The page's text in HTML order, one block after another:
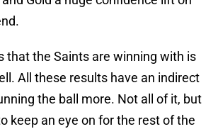
that the Saints are winning with is
All these results have an indirect
the ball more. Not all of it, but
keep an eye on for the rest of the